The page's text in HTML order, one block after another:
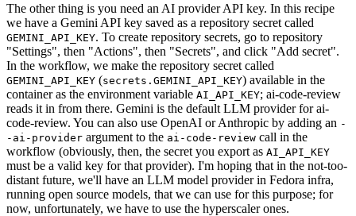
The other thing is you need an AI provider API key. In this recipe
we have a Gemini API key saved as a repository secret called
GEMINI_API_KEY. To create repository secrets, go to repository
"Settings", then "Actions", then "Secrets", and click "Add secret".
In the workflow, we make the repository secret called
GEMINI_API_KEY (secrets.GEMINI_API_KEY) available in the
container as the environment variable AI_API_KEY; ai-code-review
reads it in from there. Gemini is the default LLM provider for ai-
code-review. You can also use OpenAI or Anthropic by adding an -
-ai-provider argument to the ai-code-review call in the
workflow (obviously, then, the secret you export as AI_API_KEY
must be a valid key for that provider). I'm hoping that in the not-too-
distant future, we'll have an LLM model provider in Fedora infra,
running open source models, that we can use for this purpose; for
now, unfortunately, we have to use the hyperscaler ones.